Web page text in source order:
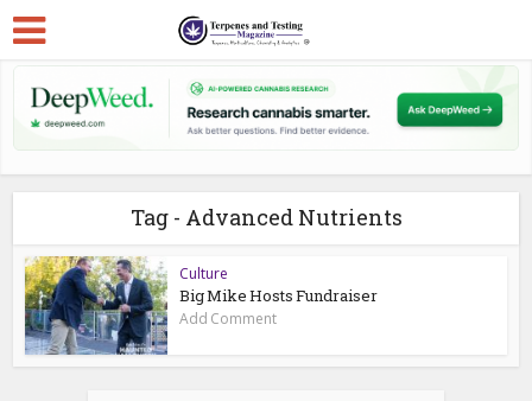
Tag - Advanced Nutrients
Culture
Big Mike Hosts Fundraiser
Add Comment